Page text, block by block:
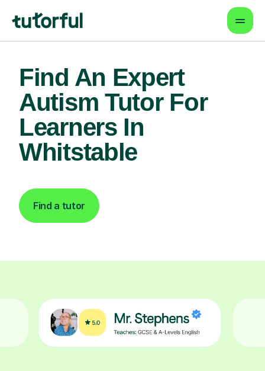
Find An Expert
Autism Tutor For
Learners In
Whitstable
Find a tutor